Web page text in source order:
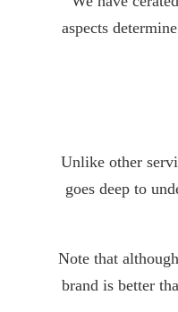
aspects
Unlike other
goes deep to
Note that
brand is better